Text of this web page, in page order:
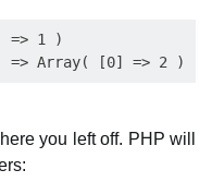
1 )
you left off. PHP will